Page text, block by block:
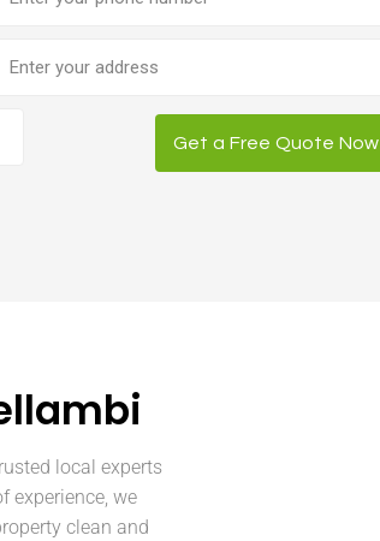
number(Required)
Get a Free Quote Now
local experts
experience, we
clean and